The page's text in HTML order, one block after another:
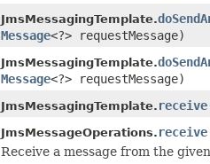
JmsMessagingTemplate.
Message<?> requestMessage)
JmsMessagingTemplate.
Message<?> requestMessage)
JmsMessagingTemplate. receive
JmsMessageOperations. receive
Receive a message from the